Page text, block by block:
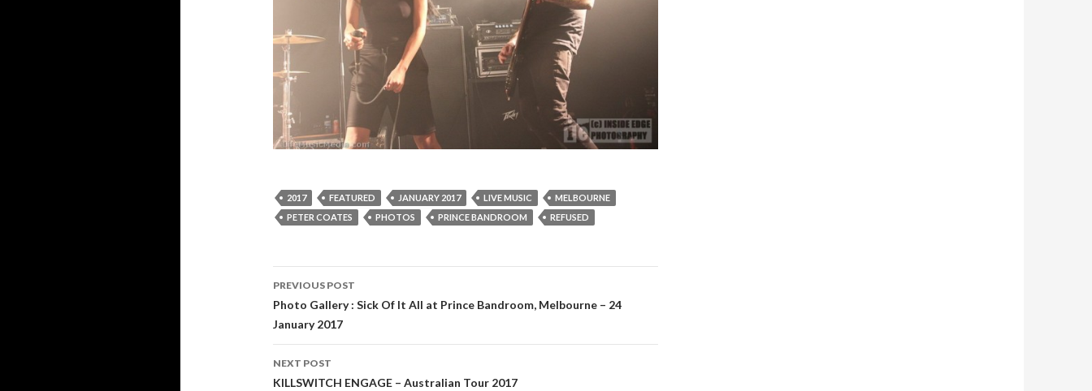
2017 FEATURED JANUARY 2017 LIVE MUSIC
MELBOURNE
PETER COATES
PHOTOS PRINCE BANDROOM REFUSED
Post
navigation
PREVIOUS POST
Photo Gallery : Sick Of It All at Prince Bandroom, Melbourne – 24
January 2017
NEXT POST
KILLSWITCH ENGAGE – Australian Tour 2017